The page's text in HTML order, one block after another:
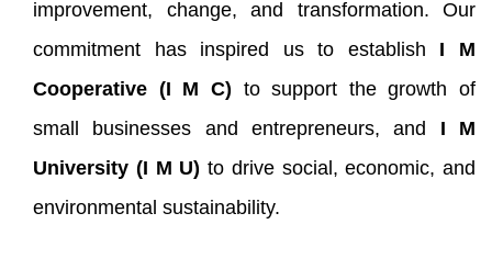
improvement, change, and transformation. Our
commitment has inspired us to establish I M
Cooperative (I M C) to support the growth of
small businesses and entrepreneurs, and I M
University (I M U) to drive social, economic, and
environmental sustainability.